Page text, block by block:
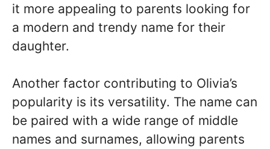
it more appealing to parents looking for
a modern and trendy name for their
daughter.
Another factor contributing to Olivia’s
popularity is its versatility. The name can
be paired with a wide range of middle
names and surnames, allowing parents